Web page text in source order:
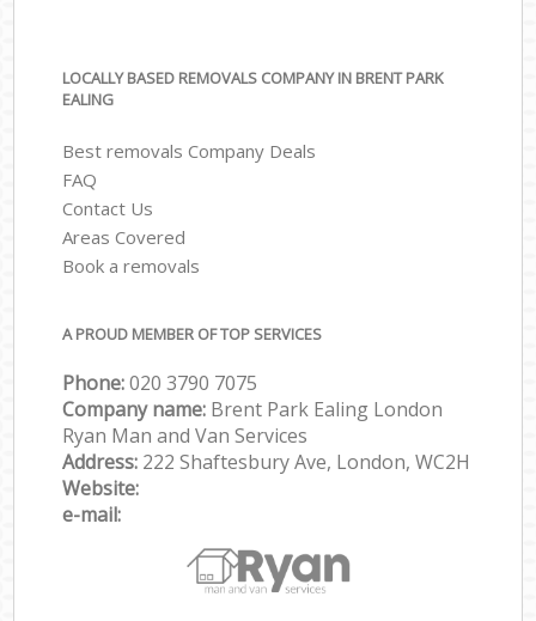
LOCALLY BASED REMOVALS COMPANY IN BRENT PARK
EALING
Best removals Company Deals
FAQ
Contact Us
Areas Covered
Book a removals
A PROUD MEMBER OF TOP SERVICES
Phone:‎‎‎020 3790 7075
Company name: Brent Park Ealing London
Ryan Man and Van Services
Address: 222 Shaftesbury Ave, London, WC2H
Website:
e-mail: